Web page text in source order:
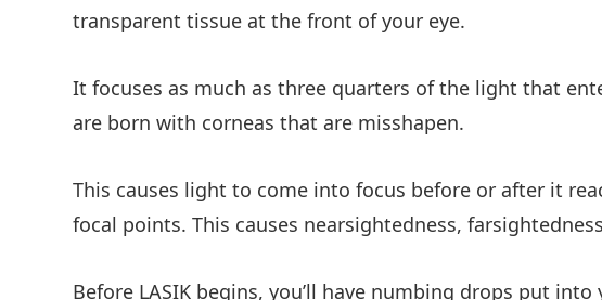
transparent tissue at the front of your eye.
It focuses as much as three quarters of the light that
are born with corneas that are misshapen.
This causes light to come into focus before or after it
focal points. This causes nearsightedness,
Before LASIK begins, you’ll have numbing drops put